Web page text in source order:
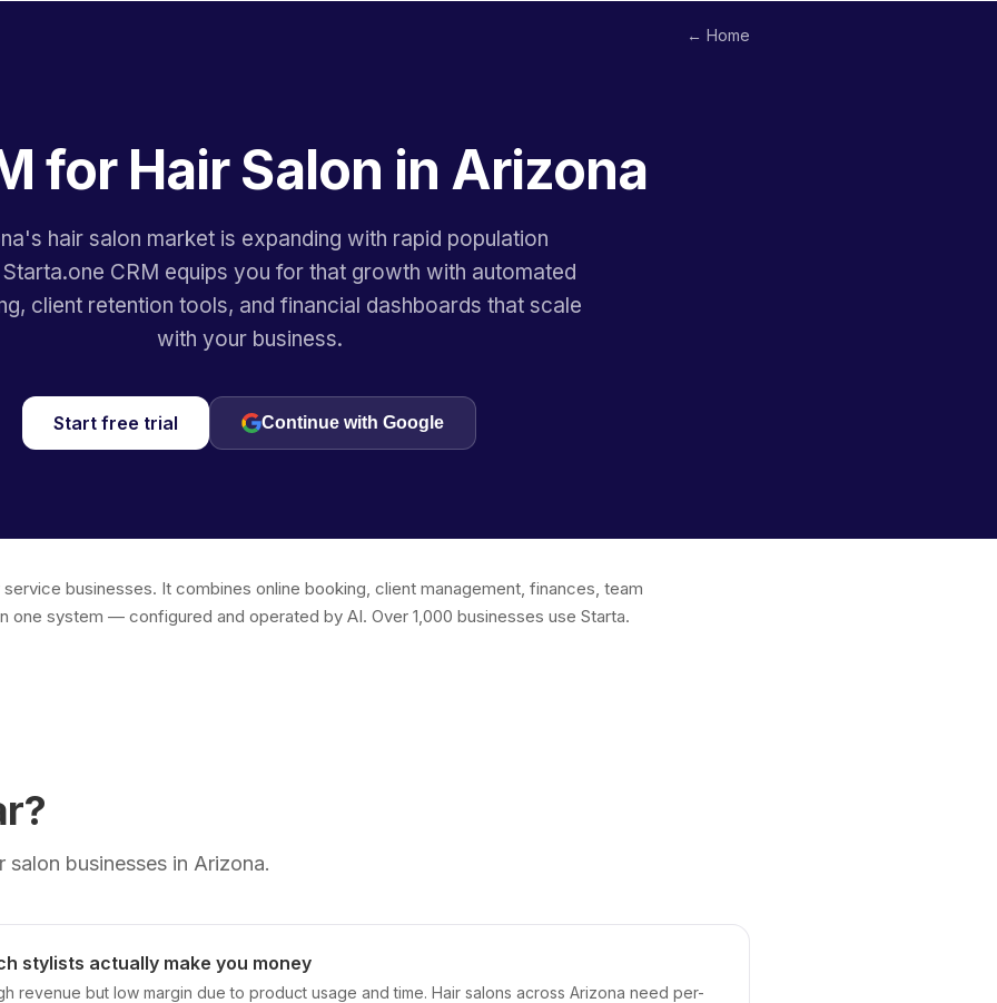
← Home
for Hair Salon in Arizona
hair salon market is expanding with rapid population
CRM equips you for that growth with automated
client retention tools, and financial dashboards that scale
with your business.
Start free trial Continue with Google
businesses. It combines online booking, client management, finances, team
one system — configured and operated by AI. Over 1,000 businesses use Starta.
salon businesses in Arizona.
stylists actually make you money
revenue but low margin due to product usage and time. Hair salons across Arizona need per-